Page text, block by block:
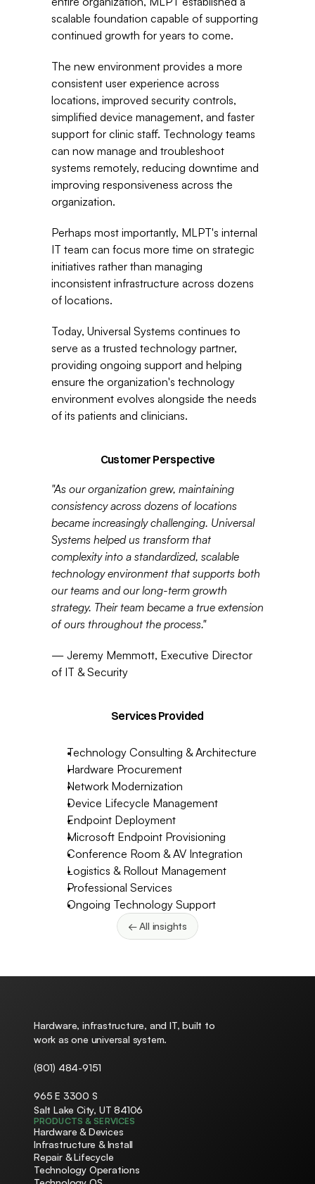
scalable foundation capable of supporting
continued growth for years to come.
The new environment provides a more
consistent user experience across
locations, improved security controls,
simplified device management, and faster
support for clinic staff. Technology teams
can now manage and troubleshoot
systems remotely, reducing downtime and
improving responsiveness across the
organization.
Perhaps most importantly, MLPT's internal
IT team can focus more time on strategic
initiatives rather than managing
inconsistent infrastructure across dozens
of locations.
Today, Universal Systems continues to
serve as a trusted technology partner,
providing ongoing support and helping
ensure the organization's technology
environment evolves alongside the needs
of its patients and clinicians.
Customer Perspective
"As our organization grew, maintaining
consistency across dozens of locations
became increasingly challenging. Universal
Systems helped us transform that
complexity into a standardized, scalable
technology environment that supports both
our teams and our long-term growth
strategy. Their team became a true extension
of ours throughout the process."
— Jeremy Memmott, Executive Director
of IT & Security
Services Provided
Technology Consulting & Architecture
Hardware Procurement
Network Modernization
Device Lifecycle Management
Endpoint Deployment
Microsoft Endpoint Provisioning
Conference Room & AV Integration
Logistics & Rollout Management
Professional Services
Ongoing Technology Support
← All insights
Hardware, infrastructure, and IT, built to
work as one universal system.
(801) 484-9151
965 E 3300 S
Salt Lake City, UT 84106
PRODUCTS & SERVICES
Hardware & Devices
Infrastructure & Install
Repair & Lifecycle
Technology Operations